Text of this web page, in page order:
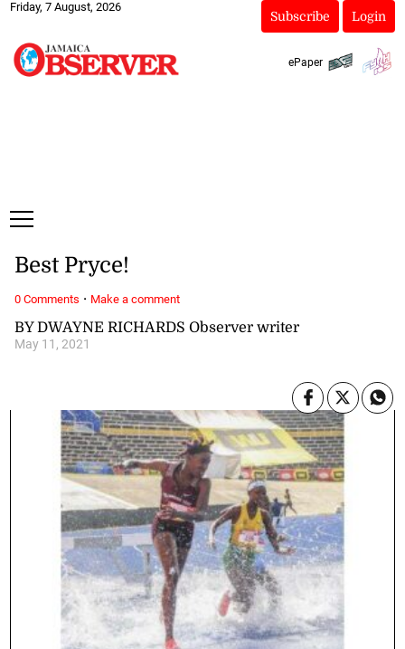
Friday, 7 August, 2026
Subscribe Login
ePaper
BY DWAYNE RICHARDS Observer writer
May 11, 2021
Best Pryce!
0 Comments · Make a comment